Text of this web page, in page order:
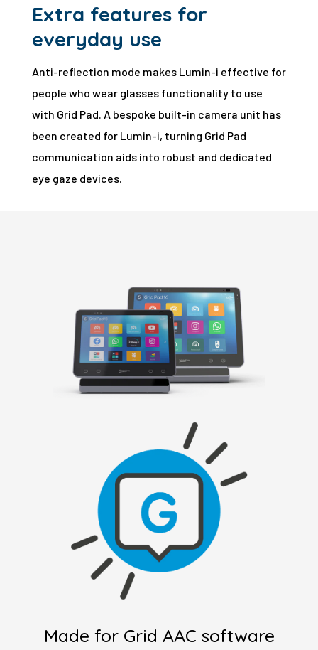
Extra features for
everyday use
Anti-reflection mode makes Lumin-i effective for
people who wear glasses functionality to use
with Grid Pad. A bespoke built-in camera unit has
been created for Lumin-i, turning Grid Pad
communication aids into robust and dedicated
eye gaze devices.
Made for Grid AAC software